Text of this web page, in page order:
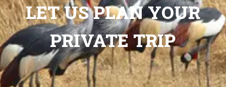
LET US PLAN YOUR
PRIVATE TRIP